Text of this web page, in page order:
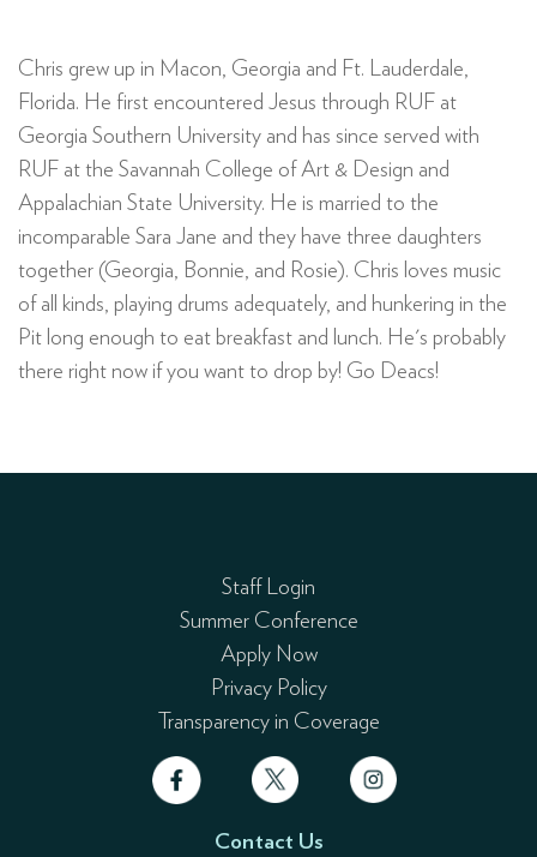
Chris grew up in Macon, Georgia and Ft. Lauderdale,
Florida. He first encountered Jesus through RUF at
Georgia Southern University and has since served with
RUF at the Savannah College of Art & Design and
Appalachian State University. He is married to the
incomparable Sara Jane and they have three daughters
together (Georgia, Bonnie, and Rosie). Chris loves music
of all kinds, playing drums adequately, and hunkering in the
Pit long enough to eat breakfast and lunch. He's probably
there right now if you want to drop by! Go Deacs!
Staff Login
Summer Conference
Apply Now
Privacy Policy
Transparency in Coverage
Contact Us